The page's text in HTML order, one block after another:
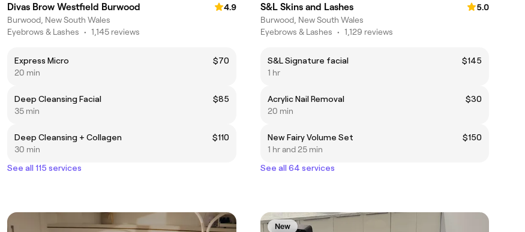
Divas Brow Westfield Burwood
4.9
Burwood, New South Wales
Eyebrows & Lashes • 1,145 reviews
Express Micro
$70
20 min
Deep Cleansing Facial
$85
35 min
Deep Cleansing + Collagen
$110
30 min
See all 115 services
S&L Skins and Lashes
5.0
Burwood, New South Wales
Eyebrows & Lashes • 1,129 reviews
S&L Signature facial
$145
1 hr
Acrylic Nail Removal
$30
20 min
New Fairy Volume Set
$150
1 hr and 25 min
See all 64 services
New